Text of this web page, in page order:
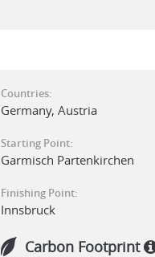
Countries:
Germany, Austria
Starting Point:
Garmisch Partenkirchen
Finishing Point:
Innsbruck
Carbon Footprint